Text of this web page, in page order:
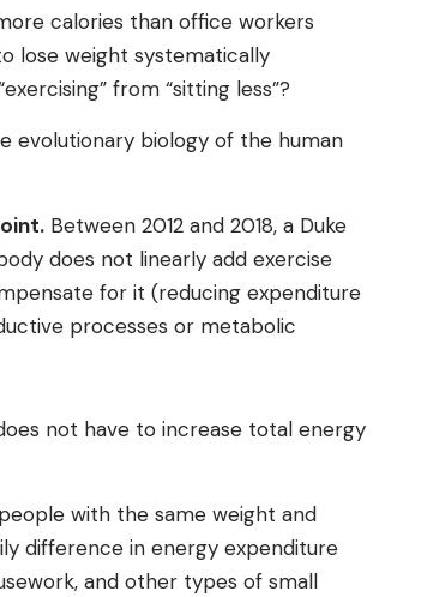
calories than office workers
lose weight systematically
from “sitting less”?
evolutionary biology of the human
Between 2012 and 2018, a Duke
does not linearly add exercise
for it (reducing expenditure
processes or metabolic
not have to increase total energy
with the same weight and
difference in energy expenditure
and other types of small